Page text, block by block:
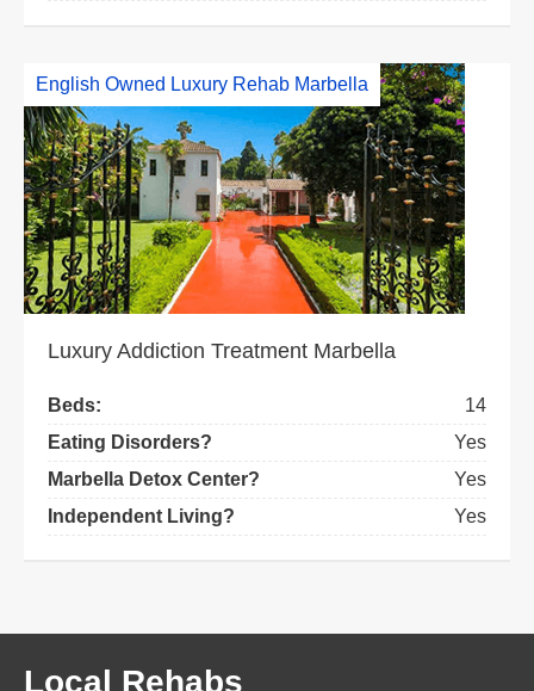
English Owned Luxury Rehab Marbella
Luxury Addiction Treatment Marbella
Beds:
14
Eating Disorders?
Yes
Marbella Detox Center?
Yes
Independent Living?
Yes
Local Rehabs